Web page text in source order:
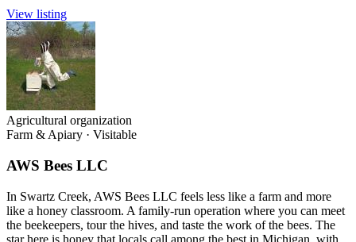
View listing
Agricultural organization
Farm & Apiary · Visitable
AWS Bees LLC
In Swartz Creek, AWS Bees LLC feels less like a farm and more
like a honey classroom. A family-run operation where you can meet
the beekeepers, tour the hives, and taste the work of the bees. The
star here is honey that locals call among the best in Michigan, with